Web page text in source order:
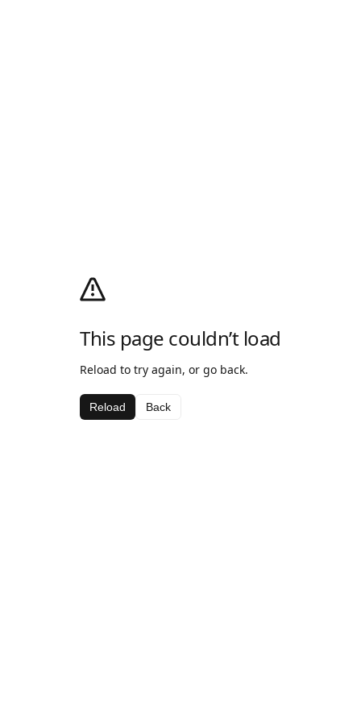
This page couldn’t load
Reload to try again, or go back.
Reload Back